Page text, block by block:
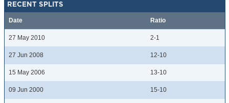
RECENT SPLITS
Date Ratio
27 May 2010 2-1
27 Jun 2008 12-10
15 May 2006 13-10
09 Jun 2000 15-10